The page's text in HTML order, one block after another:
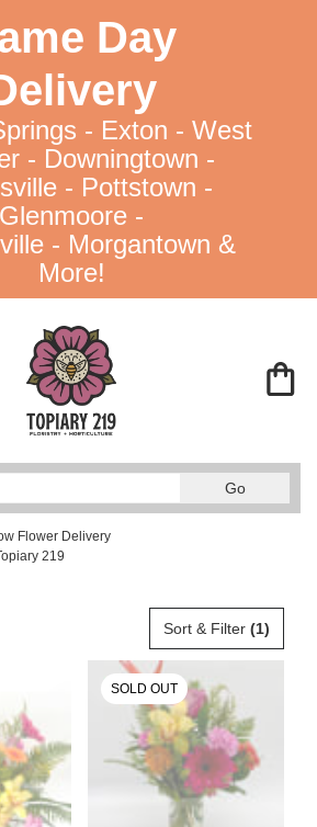
Day
- Exton - West
- Downingtown -
- Pottstown -
Glenmoore -
- Morgantown &
More!
GoSearch
catalog
Flower Delivery
219
Sort & Filter (1)
SOLD OUT